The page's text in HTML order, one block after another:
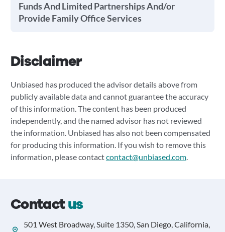
Funds And Limited Partnerships And/or
Provide Family Office Services
Disclaimer
Unbiased has produced the advisor details above from
publicly available data and cannot guarantee the accuracy
of this information. The content has been produced
independently, and the named advisor has not reviewed
the information. Unbiased has also not been compensated
for producing this information. If you wish to remove this
information, please contactcontact@unbiased.com.
Contactus
501 West Broadway, Suite 1350, San Diego, California,